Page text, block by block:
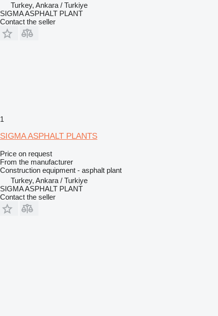
Turkey, Ankara / Turkiye
SIGMA ASPHALT PLANT
Contact the seller
1
SIGMA ASPHALT PLANTS
Price on request
From the manufacturer
Construction equipment - asphalt plant
Turkey, Ankara / Turkiye
SIGMA ASPHALT PLANT
Contact the seller